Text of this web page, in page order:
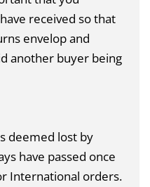
received so that
envelop and
another buyer being
deemed lost by
have passed once
International orders.